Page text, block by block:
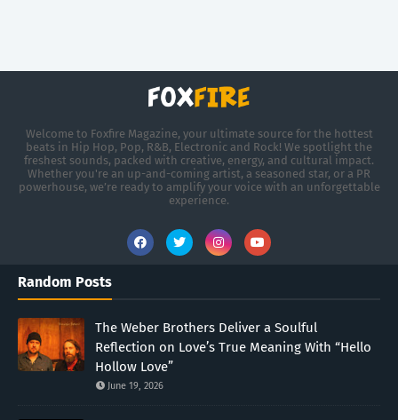
Welcome to Foxfire Magazine, your ultimate source for the hottest
beats in Hip Hop, Pop, R&B, Electronic and Rock! We spotlight the
freshest sounds, packed with creative, energy, and cultural impact.
Whether you're an up-and-coming artist, a seasoned star, or a PR
powerhouse, we’re ready to amplify your voice with an unforgettable
experience.
Random Posts
The Weber Brothers Deliver a Soulful
Reflection on Love’s True Meaning With “Hello
Hollow Love”
June 19, 2026